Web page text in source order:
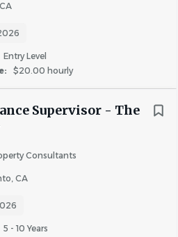
Entry Level
$20.00 hourly
Supervisor - The
Consultants
CA
5 - 10 Years